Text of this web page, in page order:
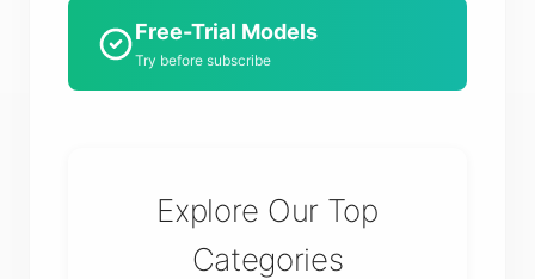
Free-Trial Models
Try before subscribe
Explore Our Top
Categories